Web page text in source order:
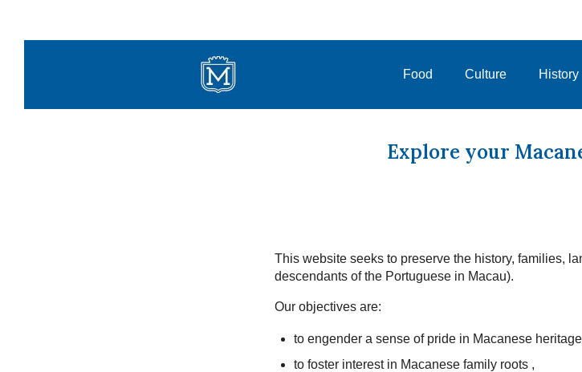
Food Culture History
Explore your
This website seeks to preserve the history, families,
descendants of the Portuguese in Macau).
Our objectives are:
to engender a sense of pride in Macanese
to foster interest in Macanese family roots ,